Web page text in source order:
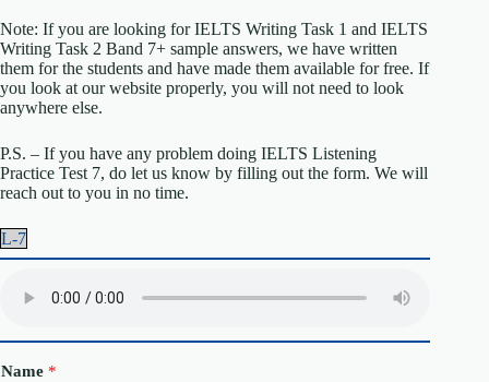
Note: If you are looking for IELTS Writing Task 1 and IELTS
Writing Task 2 Band 7+ sample answers, we have written
them for the students and have made them available for free. If
you look at our website properly, you will not need to look
anywhere else.
P.S. – If you have any problem doing IELTS Listening
Practice Test 7, do let us know by filling out the form. We will
reach out to you in no time.
L-7
Name *